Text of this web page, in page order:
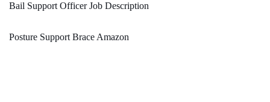
Bail Support Officer Job Description
Posture Support Brace Amazon